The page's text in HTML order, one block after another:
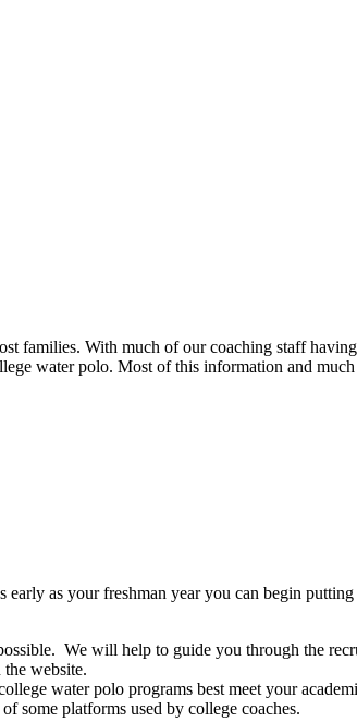
families. With much of our coaching staff
water polo. Most of this information and
as your freshman year you can begin
We will help to guide you through the
website.
water polo programs best meet your
some platforms used by college coaches.